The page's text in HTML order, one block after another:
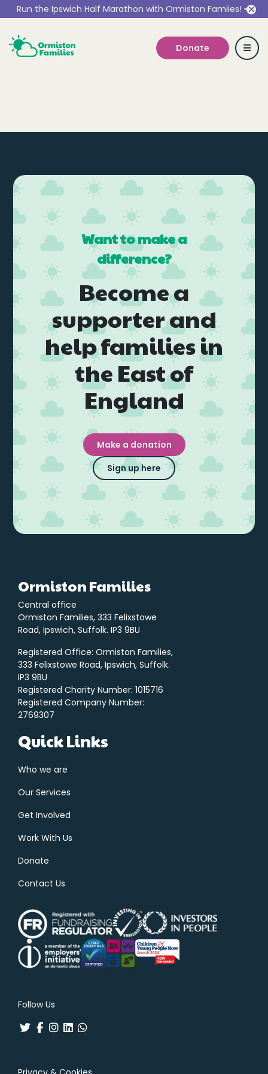
Run the Ipswich Half Marathon with Ormiston Famiies!
Donate
Who we are
Work With Us
Events
Blogs
Follow Us
Privacy & Cookies
Safeguarding Statement
Environment Statement
Complaints, Concerns & Compliments
Want to make a
difference?
Become a
supporter and
help families in
the East of
England
Make a donation
Sign up here
Ormiston Families
Central office
Ormiston Families, 333 Felixstowe
Road, Ipswich, Suffolk. IP3 9BU
Registered Office: Ormiston Families,
333 Felixstowe Road, Ipswich, Suffolk.
IP3 9BU
Registered Charity Number: 1015716
Registered Company Number:
2769307
Quick Links
Who we are
Our Services
Get Involved
Work With Us
Donate
Contact Us
Follow Us